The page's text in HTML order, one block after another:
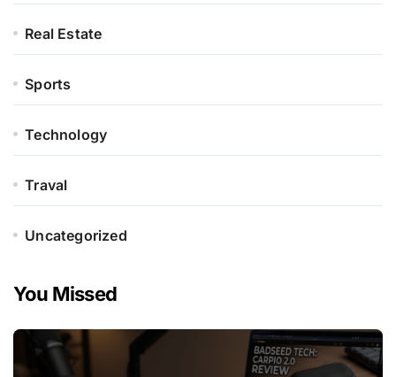
Real Estate
Sports
Technology
Traval
Uncategorized
You Missed